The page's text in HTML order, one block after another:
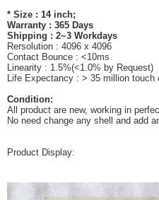
* Size : 14 inch;
Warranty : 365 Days
Shipping : 2~3 Workdays
Rersolution : 4096 x 4096
Contact Bounce : <10ms
Linearity : 1.5%(<1.0% by Request)
Life Expectancy : > 35 million touch
Condition:
All product are new, working in
No need change any shell and add
Product Display: